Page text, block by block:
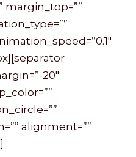
margin_top=””
20″
alignment=””